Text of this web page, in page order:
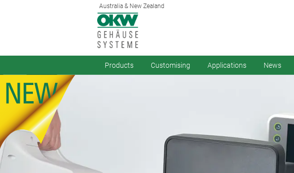
Australia & New Zealand
Products Customising Applications News